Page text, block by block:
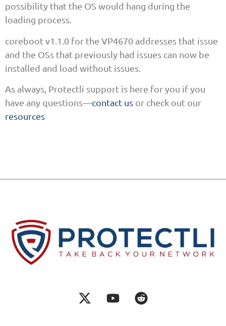
possibility that the OS would hang during the
loading process.
coreboot v1.1.0 for the VP4670 addresses that issue
and the OSs that previously had issues can now be
installed and load without issues.
As always, Protectli support is here for you if you
have any questions—contact us or check out our
resources